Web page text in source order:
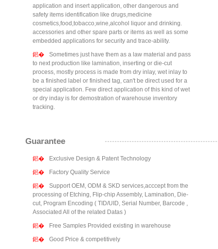
application and insert application, other dangerous and
safety items identification like drugs,medicine
cosmetics,food,tobacco,wine,alcohol liquor and drinking.
accessories and other spare parts or items as well as some
embedded applications for security and trace-ability.
Sometimes just have them as a law material and pass
to next production like lamination, inserting or die-cut
process, mostly process is made from dry inlay, wet inlay to
be a finished label or finished tag, can't be direct used for a
special application. Few direct application of this kind of wet
or dry inday is for demostration of warehouse inventory
tracking.
Guarantee
Exclusive Design & Patent Technology
Factory Quality Service
Support OEM, ODM & SKD services,acccept from the
processing of Etching, Flip-chip Assembly, Lamination, Die-
cut, Program Encoding ( TID/UID, Serial Number, Barcode ,
Associated All of the related Datas )
Free Samples Provided existing in warehouse
Good Price & competitively